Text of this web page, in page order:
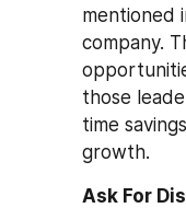
mentioned
company.
those
time
growth.
Ask For